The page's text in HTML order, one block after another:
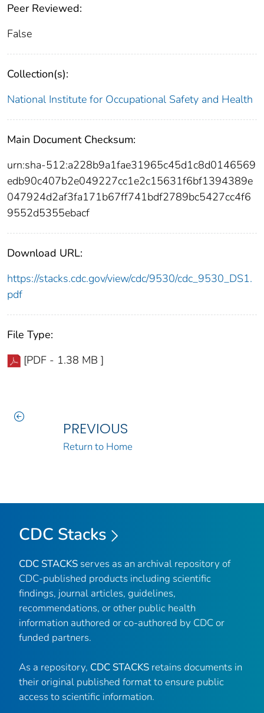
Peer Reviewed:
False
Collection(s):
National Institute for Occupational Safety and Health
Main Document Checksum:
urn:sha-512:a228b9a1fae31965c45d1c8d0146569
edb90c407b2e049227cc1e2c15631f6bf1394389e
047924d2af3fa171b67ff741bdf2789bc5427cc4f6
9552d5355ebacf
Download URL:
https://stacks.cdc.gov/view/cdc/9530/cdc_9530_DS1.
pdf
File Type:
[PDF - 1.38 MB ]
PREVIOUS
Return to Home
CDC Stacks
CDC STACKS serves as an archival repository of
CDC-published products including scientific
findings, journal articles, guidelines,
recommendations, or other public health
information authored or co-authored by CDC or
funded partners.
As a repository, CDC STACKS retains documents in
their original published format to ensure public
access to scientific information.